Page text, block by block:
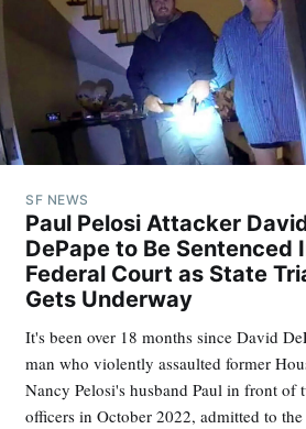
SF NEWS
Paul Pelosi Attacker
DePape to Be Sentenced
Federal Court as State
Gets Underway
It's been over 18 months since David
man who violently assaulted former
Nancy Pelosi's husband Paul in front of
officers in October 2022, admitted to